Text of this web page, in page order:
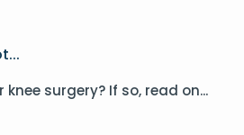
surgery? If so, read on...